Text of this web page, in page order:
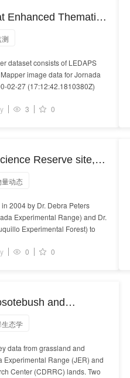
Enhanced Thematic
Basin LTER
dataset consists of LEDAPS
image data for Jornada
02-27 (17:12:42.1810380Z)
3 0
Reserve site,
Creek, study of
inserta in units
a yearly timescale
动态
2004 by Dr. Debra Peters
Experimental Range) and Dr.
Experimental Forest) to
0 0
and
term Small
Jornada Basin
态学
data from grassland and
Range (JER) and
Center (CDRRC) lands. Two